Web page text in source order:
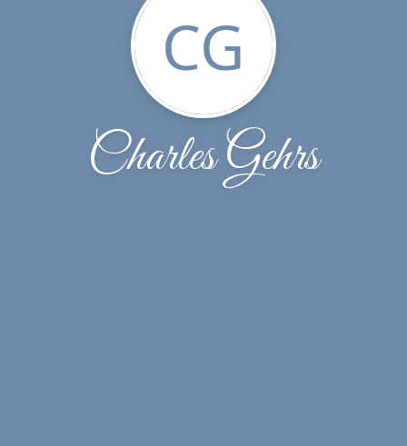
CG
Charles Gehrs